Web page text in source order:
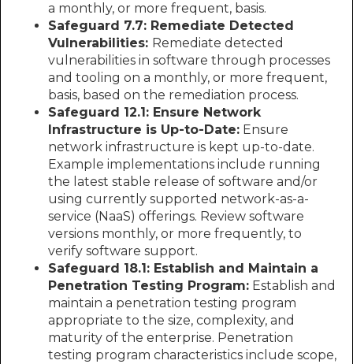
a monthly, or more frequent, basis.
Safeguard 7.7: Remediate Detected
Vulnerabilities: Remediate detected
vulnerabilities in software through processes
and tooling on a monthly, or more frequent,
basis, based on the remediation process.
Safeguard 12.1: Ensure Network
Infrastructure is Up-to-Date: Ensure
network infrastructure is kept up-to-date.
Example implementations include running
the latest stable release of software and/or
using currently supported network-as-a-
service (NaaS) offerings. Review software
versions monthly, or more frequently, to
verify software support.
Safeguard 18.1: Establish and Maintain a
Penetration Testing Program: Establish and
maintain a penetration testing program
appropriate to the size, complexity, and
maturity of the enterprise. Penetration
testing program characteristics include scope,